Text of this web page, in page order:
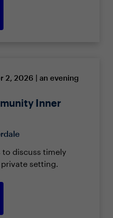
2, 2026 | an evening
Inner
discuss timely
setting.